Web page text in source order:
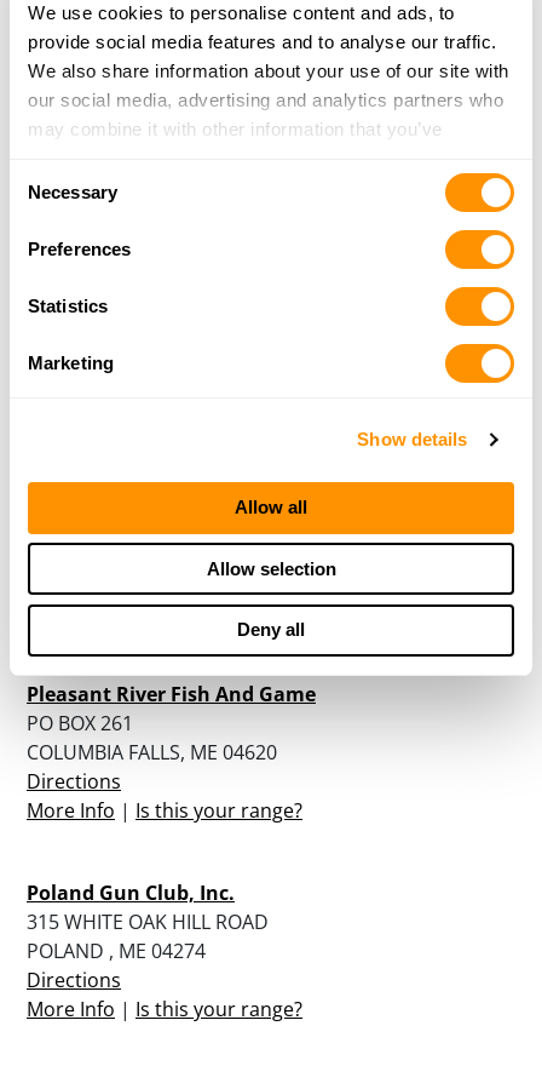
We use cookies to personalise content and ads, to
provide social media features and to analyse our traffic.
We also share information about your use of our site with
our social media, advertising and analytics partners who
may combine it with other information that you’ve
of their services.
Necessary
Preferences
Statistics
Marketing
Show details
Allow all
Allow selection
Deny all
More Info|Is this your range?
Norway Paris Fish & Game Association Inc.
PO BOX 123
Directions
Passamquiddy Rifle Range
EASTPORT, ME 04631
Penobscot Bay, Rod And Gun
RR2 BOX 595
BUCKSPORT, ME 04416
More Info|Is this your range?
Pleasant River Fish And Game
PO BOX 261
COLUMBIA FALLS, ME 04620
Directions
More Info | Is this your range?
Poland Gun Club, Inc.
315 WHITE OAK HILL ROAD
POLAND , ME 04274
Directions
More Info | Is this your range?